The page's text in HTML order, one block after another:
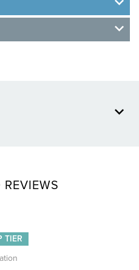
REVIEWS
TIER